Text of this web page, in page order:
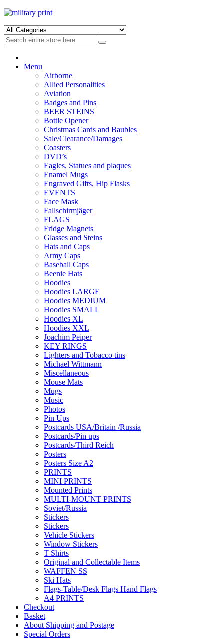
Skip
navigation
Skip
content
Menu
Airborne
Allied Personalities
Aviation
Badges and Pins
BEER STEINS
Bottle Opener
Christmas Cards and Baubles
Sale/Clearance/Damages
Coasters
DVD’s
Eagles, Statues and plaques
Enamel Mugs
Engraved Gifts, Hip Flasks
EVENTS
Face Mask
Fallschirmjäger
FLAGS
Fridge Magnets
Glasses and Steins
Hats and Caps
Army Caps
Baseball Caps
Beenie Hats
Hoodies
Hoodies LARGE
Hoodies MEDIUM
Hoodies SMALL
Hoodies XL
Hoodies XXL
Joachim Peiper
KEY RINGS
Lighters and Tobacco tins
Michael Wittmann
Miscellaneous
Mouse Mats
Mugs
Music
Photos
Pin Ups
Postcards USA/Britain /Russia
Postcards/Pin ups
Postcards/Third Reich
Posters
Posters Size A2
PRINTS
MINI PRINTS
Mounted Prints
MULTI-MOUNT PRINTS
Soviet/Russia
Stickers
Stickers
Vehicle Stickers
Window Stickers
T Shirts
Original and Collectable Items
WAFFEN SS
Ski Hats
Flags-Table/Desk Flags Hand Flags
A4 PRINTS
Checkout
Basket
About Shipping and Postage
Special Orders